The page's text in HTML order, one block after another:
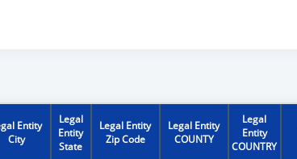
Entity
City
Legal
Entity
State
Legal Entity
Zip Code
Legal Entity
COUNTY
Legal
Entity
COUNTRY